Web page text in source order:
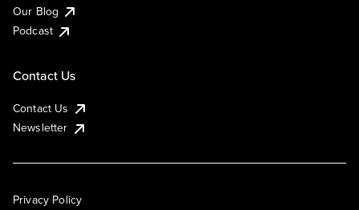
Our Blog
Podcast
Contact Us
Contact Us
Newsletter
Privacy Policy